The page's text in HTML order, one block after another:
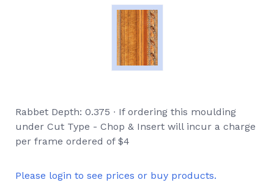
Rabbet Depth: 0.375 ∙ If ordering this moulding
under Cut Type - Chop & Insert will incur a charge
per frame ordered of $4
Please login to see prices or buy products.